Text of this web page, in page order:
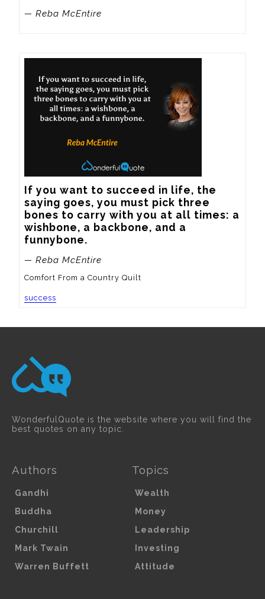
— Reba McEntire
If you want to succeed in life, the
saying goes, you must pick three
bones to carry with you at all times: a
wishbone, a backbone, and a
funnybone.
— Reba McEntire
Comfort From a Country Quilt
success
WonderfulQuote is the website where you will find the
best quotes on any topic.
Authors
Gandhi
Buddha
Churchill
Mark Twain
Warren Buffett
Topics
Wealth
Money
Leadership
Investing
Attitude